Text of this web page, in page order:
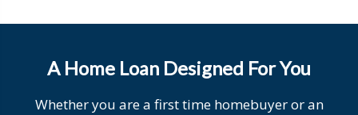
A Home Loan Designed For You
Whether you are a first time homebuyer or an